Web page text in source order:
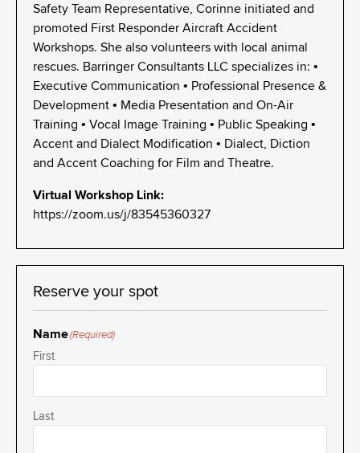
Safety Team Representative, Corinne initiated and
promoted First Responder Aircraft Accident
Workshops. She also volunteers with local animal
rescues. Barringer Consultants LLC specializes in: •
Executive Communication • Professional Presence &
Development • Media Presentation and On-Air
Training • Vocal Image Training • Public Speaking •
Accent and Dialect Modification • Dialect, Diction
and Accent Coaching for Film and Theatre.
Virtual Workshop Link:
https://zoom.us/j/83545360327
Reserve your spot
Name(Required)
First
Last